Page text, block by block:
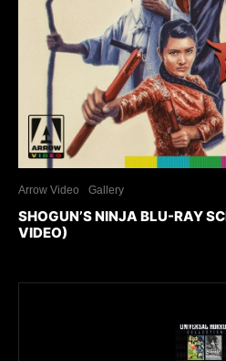
Arrow Video Gallery
SHOGUN’S NINJA BLU-RAY
VIDEO)